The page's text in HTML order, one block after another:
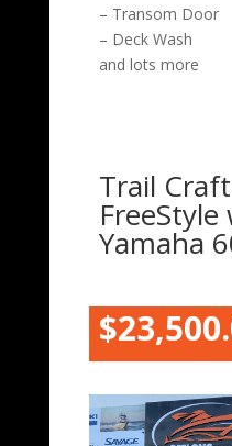
– Transom Door
– Deck Wash
and lots more
Trail
FreeStyle
Yamaha